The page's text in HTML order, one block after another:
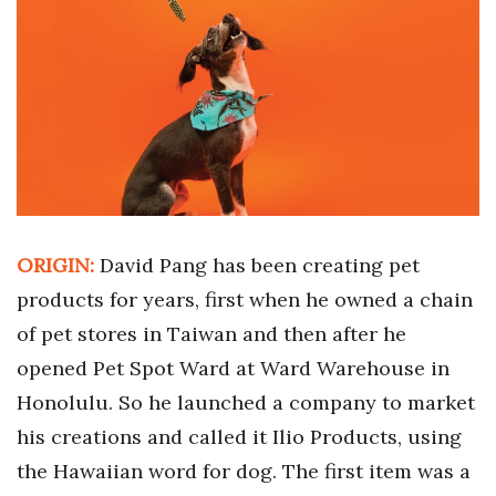
Change Reports
Community & Economy
Education
Entrepreneurship
Finance
ORIGIN: David Pang has been creating pet
products for years, first when he owned a chain
of pet stores in Taiwan and then after he
opened Pet Spot Ward at Ward Warehouse in
Honolulu. So he launched a company to market
his creations and called it Ilio Products, using
the Hawaiian word for dog. The first item was a